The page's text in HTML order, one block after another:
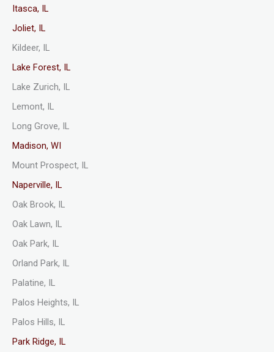
Itasca, IL
Joliet, IL
Kildeer, IL
Lake Forest, IL
Lake Zurich, IL
Lemont, IL
Long Grove, IL
Madison, WI
Mount Prospect, IL
Naperville, IL
Oak Brook, IL
Oak Lawn, IL
Oak Park, IL
Orland Park, IL
Palatine, IL
Palos Heights, IL
Palos Hills, IL
Park Ridge, IL